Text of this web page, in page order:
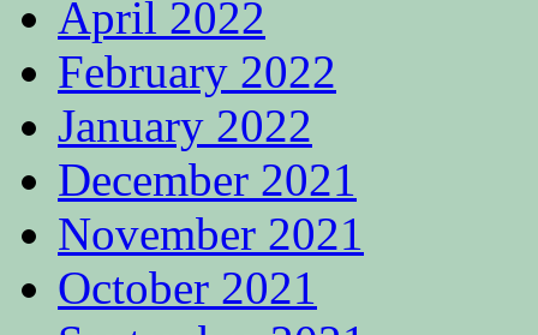
April 2022
February 2022
January 2022
December 2021
November 2021
October 2021